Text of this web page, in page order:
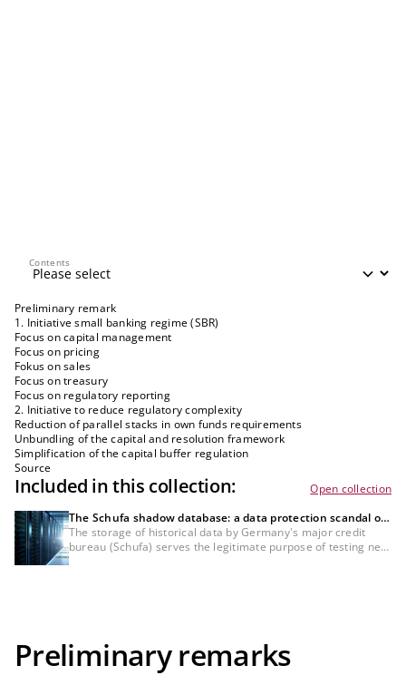
Contents
Contents
Preliminary remark
1. Initiative small banking regime (SBR)
Focus on capital management
Focus on pricing
Fokus on sales
Focus on treasury
Focus on regulatory reporting
2. Initiative to reduce regulatory complexity
Reduction of parallel stacks in own funds requirements
Unbundling of the capital and resolution framework
Simplification of the capital buffer regulation
Source
Included in this collection:
Open collection
The Schufa shadow database: a data protection scandal or
a necessity for the credit industry?
The storage of historical data by Germany's major credit
bureau (Schufa) serves the legitimate purpose of testing new
Preliminary remarks